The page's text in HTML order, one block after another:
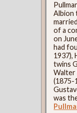
Albion
of a
on
had
1937),
twins
Walter
(1875-
was